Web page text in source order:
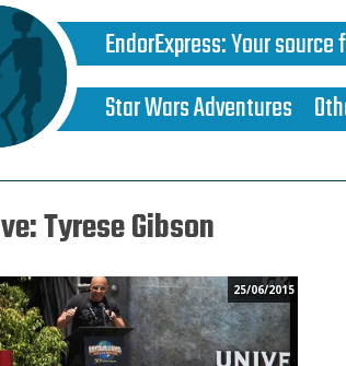
EndorExpress:Your source
Star Wars Adventures
Tyrese Gibson
25/06/2015